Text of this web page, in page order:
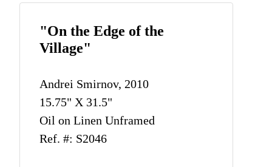
"On the Edge of the
Village"
Andrei Smirnov, 2010
15.75" X 31.5"
Oil on Linen Unframed
Ref. #: S2046